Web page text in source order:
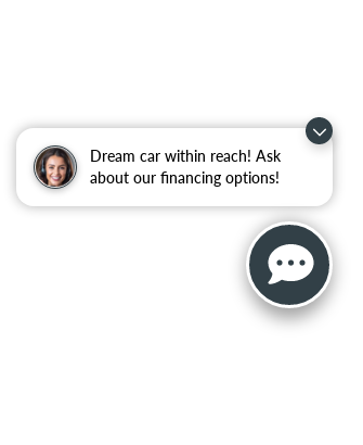
Dream car within reach! Ask
about our financing options!